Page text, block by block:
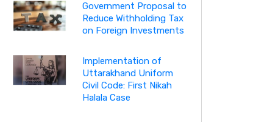
Government Proposal to
Reduce Withholding Tax
on Foreign Investments
Implementation of
Uttarakhand Uniform
Civil Code: First Nikah
Halala Case